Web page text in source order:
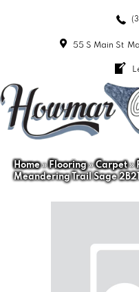
55 S Main St
Home»Flooring»Carpet»
Meandering Trail Sage